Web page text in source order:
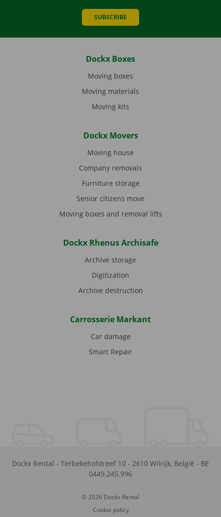
SUBSCRIBE
Dockx Boxes
Moving boxes
Moving materials
Moving kits
Dockx Movers
Moving house
Company removals
Furniture storage
Senior citizens move
Moving boxes and removal lifts
Dockx Rhenus Archisafe
Archive storage
Digitization
Archive destruction
Carrosserie Markant
Car damage
Smart Repair
Dockx Rental - Terbekehofdreef 10 - 2610 Wilrijk, België - BE
0449.245.996
© 2026 Dockx Rental
Cookie policy